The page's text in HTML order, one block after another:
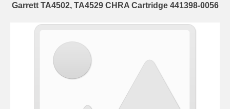
Garrett TA4502, TA4529 CHRA Cartridge 441398-0056